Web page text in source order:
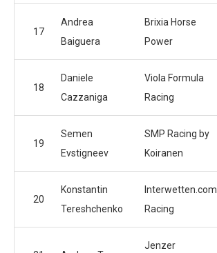
17
Andrea
Baiguera
Brixia Horse
Power
18
Daniele
Cazzaniga
Viola Formula
Racing
19
Semen
Evstigneev
SMP Racing by
Koiranen
20
Konstantin
Tereshchenko
Interwetten.com
Racing
Jenzer